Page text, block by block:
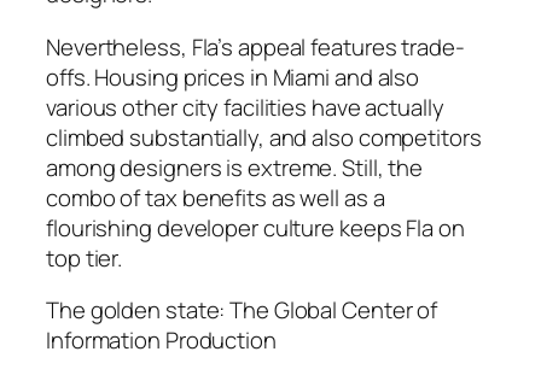
Nevertheless, Fla’s appeal features trade-
offs. Housing prices in Miami and also
various other city facilities have actually
climbed substantially, and also competitors
among designers is extreme. Still, the
combo of tax benefits as well as a
flourishing developer culture keeps Fla on
top tier.
The golden state: The Global Center of
Information Production